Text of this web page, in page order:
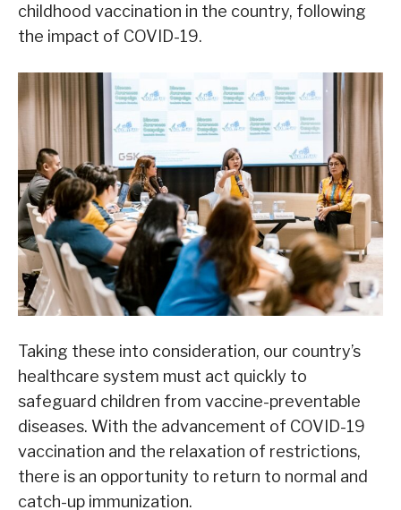
childhood vaccination in the country, following
the impact of COVID-19.
Taking these into consideration, our country’s
healthcare system must act quickly to
safeguard children from vaccine-preventable
diseases. With the advancement of COVID-19
vaccination and the relaxation of restrictions,
there is an opportunity to return to normal and
catch-up immunization.